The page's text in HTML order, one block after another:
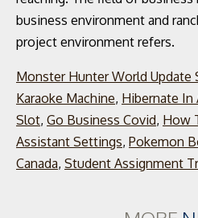
Monster Hunter World Update
Karaoke Machine, Hibernate In
Slot, Go Business Covid, How
Assistant Settings, Pokemon
Canada, Student Assignment